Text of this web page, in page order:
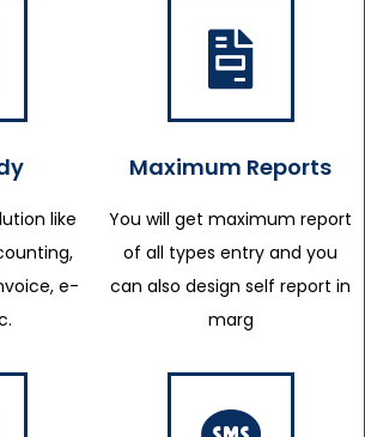
like
e-
Maximum Reports
You will get maximum report
of all types entry and you
can also design self report in
marg